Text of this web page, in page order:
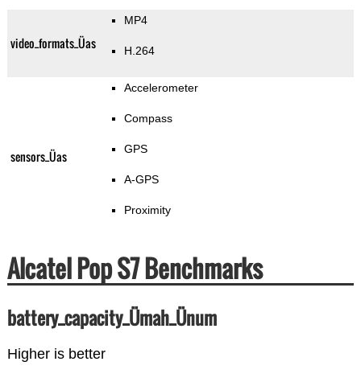
video_formats_Üas
MP4
H.264
sensors_Üas
Accelerometer
Compass
GPS
A-GPS
Proximity
Alcatel Pop S7 Benchmarks
battery_capacity_Ümah_Ünum
Higher is better